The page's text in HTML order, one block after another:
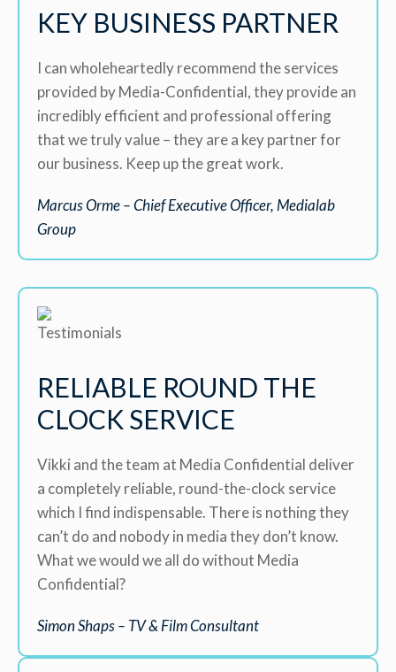
KEY BUSINESS PARTNER
I can wholeheartedly recommend the services
provided by Media-Confidential, they provide an
incredibly efficient and professional offering
that we truly value – they are a key partner for
our business. Keep up the great work.
Marcus Orme – Chief Executive Officer, Medialab
Group
RELIABLE ROUND THE
CLOCK SERVICE
Vikki and the team at Media Confidential deliver
a completely reliable, round-the-clock service
which I find indispensable. There is nothing they
can’t do and nobody in media they don’t know.
What we would we all do without Media
Confidential?
Simon Shaps – TV & Film Consultant